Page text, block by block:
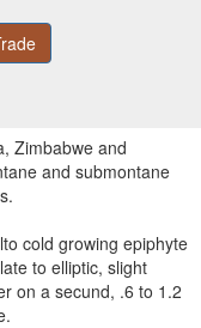
Zimbabwe and
and submontane
cold growing epiphyte
to elliptic, slight
on a secund, .6 to 1.2